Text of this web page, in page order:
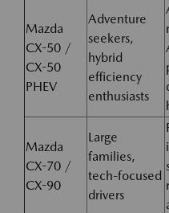
Mazda
CX-50 /
CX-50
PHEV
Adventure
seekers,
hybrid
efficiency
enthusiasts
Mazda
CX-70 /
CX-90
Large
families,
tech-focused
drivers